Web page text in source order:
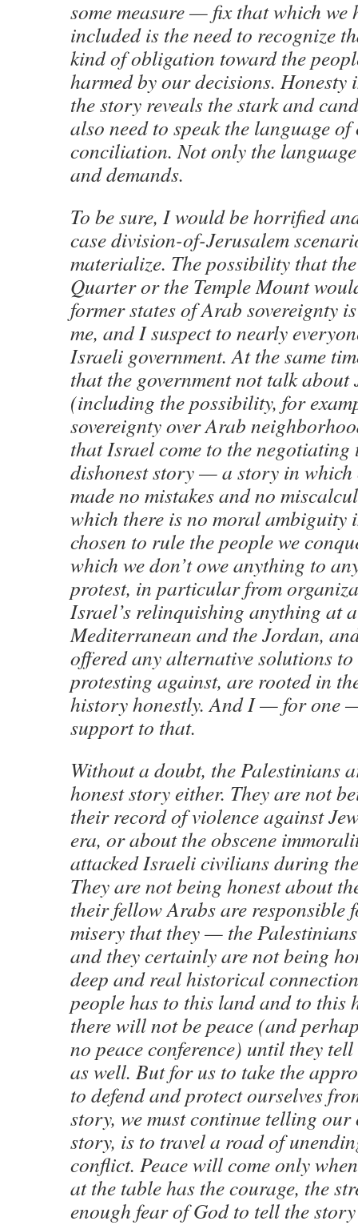
some measure — fix that which we
included is the need to recognize
kind of obligation toward the
harmed by our decisions.
the story reveals the stark and
also need to speak the language
conciliation. Not only the
and demands.
To be sure, I would be horrified
case division-of-Jerusalem
materialize. The possibility that
Quarter or the Temple Mount
former states of Arab sovereignty
me, and I suspect to nearly
Israeli government. At the same
that the government not talk
(including the possibility, for
sovereignty over Arab
that Israel come to the
dishonest story — a story in which
made no mistakes and no
which there is no moral ambiguity
chosen to rule the people we
which we don’t owe anything to
protest, in particular from
Israel’s relinquishing anything at
Mediterranean and the Jordan,
offered any alternative solutions to
protesting against, are rooted in
history honestly. And I — for one
support to that.
Without a doubt, the Palestinians
honest story either. They are not
their record of violence against
era, or about the obscene
attacked Israeli civilians during
They are not being honest about
their fellow Arabs are responsible
misery that they — the
and they certainly are not being
deep and real historical
people has to this land and to this
there will not be peace (and
no peace conference) until they
as well. But for us to take the
to defend and protect ourselves
story, we must continue telling our
story, is to travel a road of
conflict. Peace will come only
at the table has the courage, the
enough fear of God to tell the